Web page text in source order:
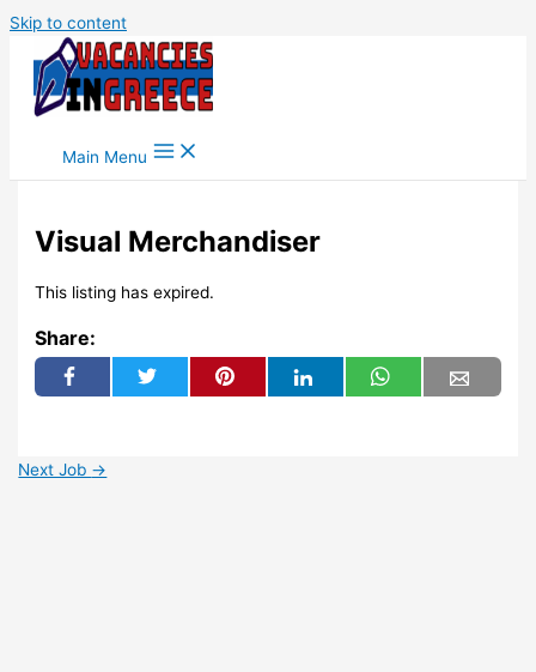
Skip to content
Main Menu
Visual Merchandiser
This listing has expired.
Share:
Next Job →